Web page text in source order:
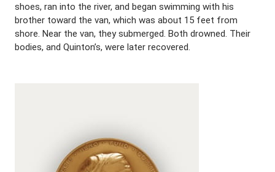
shoes, ran into the river, and began swimming with his
brother toward the van, which was about 15 feet from
shore. Near the van, they submerged. Both drowned. Their
bodies, and Quinton’s, were later recovered.